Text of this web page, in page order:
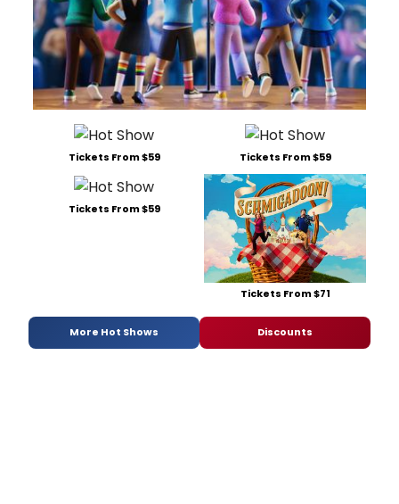
Tickets From $59 Tickets From $59
Tickets From $59
Tickets From $71
More Hot Shows Discounts